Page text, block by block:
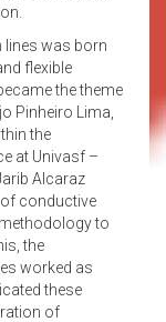
lines was born
flexible
the theme
Pinheiro Lima,
the
at Univasf –
Alcaraz
conductive
to
the
worked as
these
of